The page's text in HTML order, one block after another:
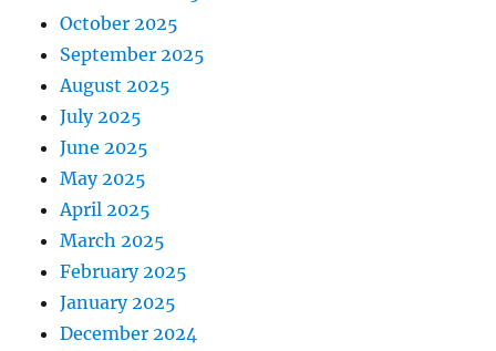
October 2025
September 2025
August 2025
July 2025
June 2025
May 2025
April 2025
March 2025
February 2025
January 2025
December 2024